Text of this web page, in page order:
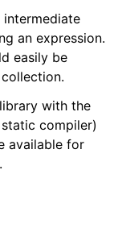
an expression.
easily be
with the
compiler)
available for